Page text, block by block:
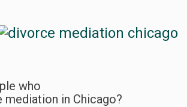
who
mediation in Chicago?